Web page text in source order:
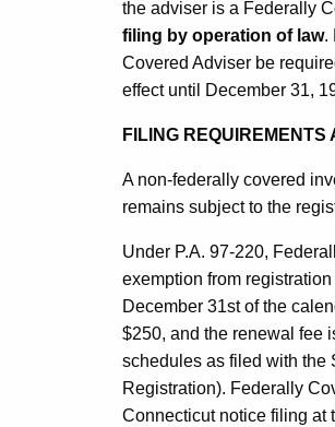
the adviser is a Federally
filing by operation of law.
Covered Adviser be
effect until December 31,
FILING REQUIREMENTS
A non-federally covered
remains subject to the
Under P.A. 97-220,
exemption from
December 31st of the
$250, and the renewal fee
schedules as filed with the
Registration). Federally
Connecticut notice filing at